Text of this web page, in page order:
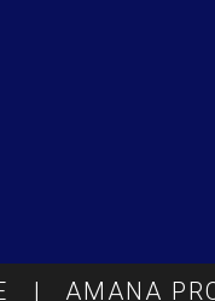
| AMANA